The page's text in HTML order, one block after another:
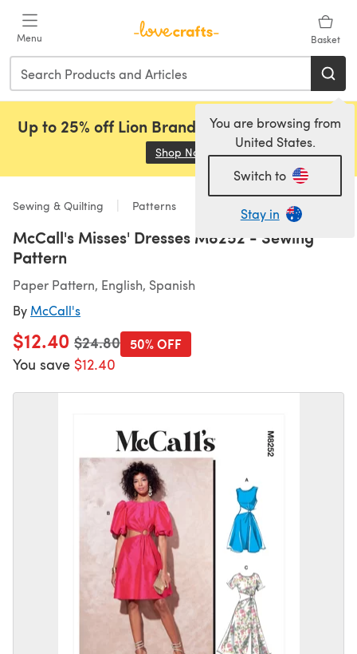
Menu Basket
You are browsing from
United States.
Switch to
Stay in
Up to 25% off Lion Brand, Sirdar and Rowan!
Shop Now (opens in a new tab)
Sewing & Quilting Patterns
McCall's Misses' Dresses M8252 - Sewing
Pattern
Paper Pattern, English, Spanish
By McCall's
$12.40 Old price
$24.80
You save $12.40
50% OFF